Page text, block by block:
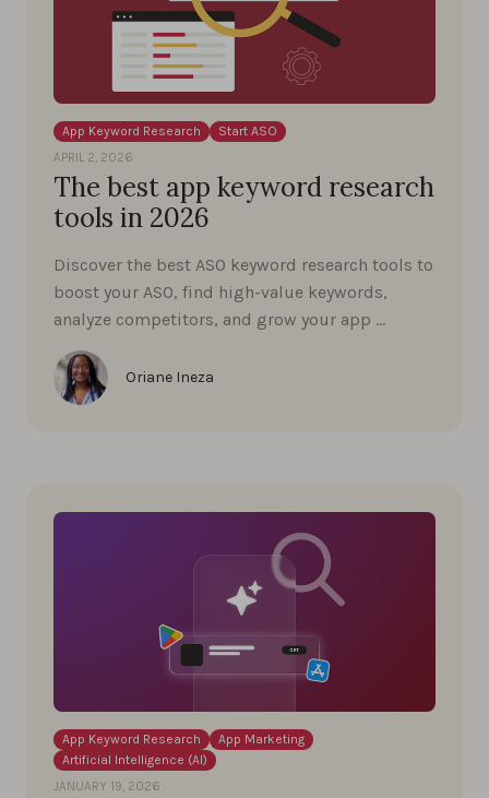
App Keyword Research
Start ASO
APRIL 2, 2026
The best app keyword research
tools in 2026
Discover the best ASO keyword research tools to
boost your ASO, find high-value keywords,
analyze competitors, and grow your app …
Oriane Ineza
App Keyword Research
App Marketing
Artificial Intelligence (AI)
JANUARY 19, 2026